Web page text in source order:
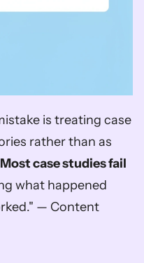
is treating case
Most case studies fail
— Content